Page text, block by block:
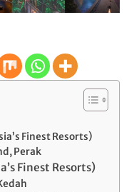
Finest Resorts)
Perak
Finest Resorts)